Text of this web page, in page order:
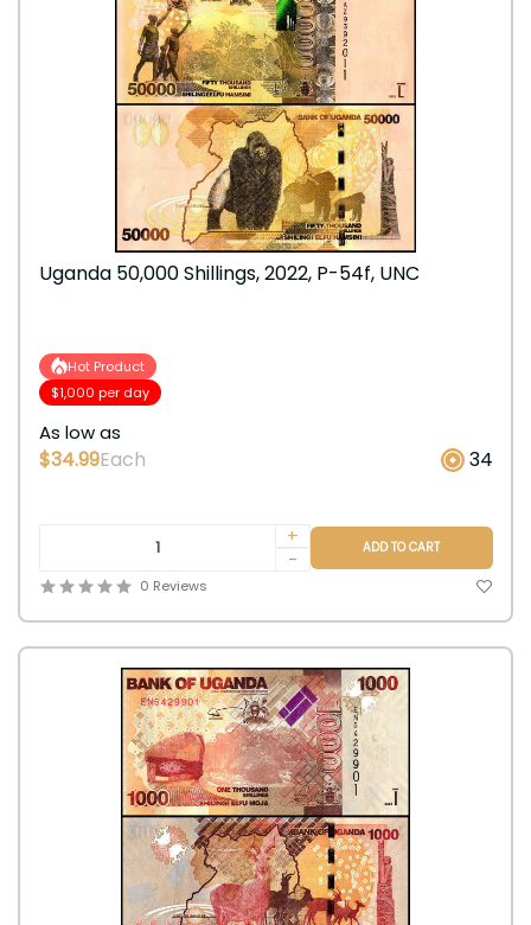
Uganda 50,000 Shillings, 2022, P-54f, UNC
Hot Product
$1,000 per day
As low as
$34.99Each 34
+
-
ADD TO CART
0 Reviews